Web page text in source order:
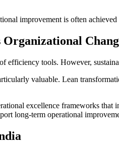
improvement is often
tools. However,
valuable. Lean
excellence frameworks
long-term operational